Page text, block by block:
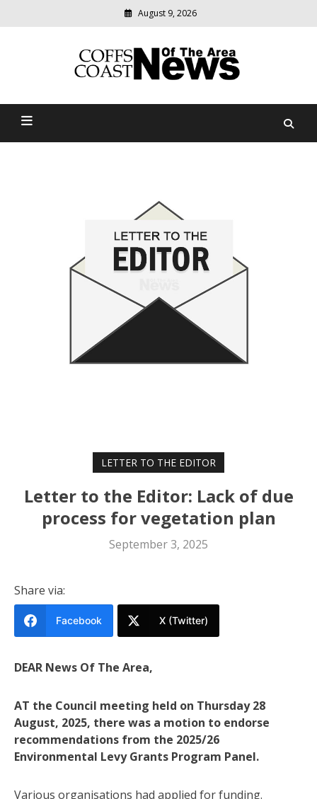
August 9, 2026
Coffs Coast News Of The
relevant
community
LETTER TO THE EDITOR
Letter to the Editor: Lack of due
process for vegetation plan
September 3, 2025
Share via:
Facebook X (Twitter)
DEAR News Of The Area,
AT the Council meeting held on Thursday 28
August, 2025, there was a motion to endorse
recommendations from the 2025/26
Environmental Levy Grants Program Panel.
Various organisations had applied for funding.